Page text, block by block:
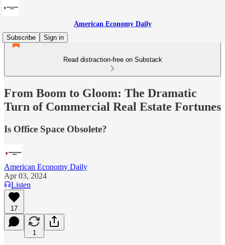
American Economy Daily
Subscribe
Sign in
Read distraction-free on Substack
From Boom to Gloom: The Dramatic
Turn of Commercial Real Estate Fortunes
Is Office Space Obsolete?
American Economy Daily
Apr 03, 2024
Listen
17
1